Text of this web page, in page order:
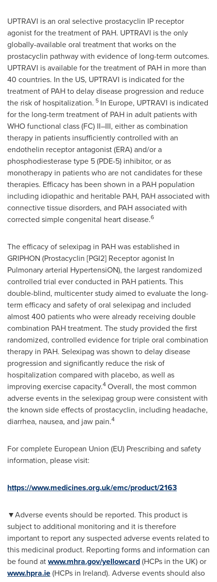
UPTRAVI is an oral selective prostacyclin IP receptor
agonist for the treatment of PAH. UPTRAVI is the only
globally-available oral treatment that works on the
prostacyclin pathway with evidence of long-term outcomes.
UPTRAVI is available for the treatment of PAH in more than
40 countries. In the US, UPTRAVI is indicated for the
treatment of PAH to delay disease progression and reduce
the risk of hospitalization. 5 In Europe, UPTRAVI is indicated
for the long-term treatment of PAH in adult patients with
WHO functional class (FC) II–III, either as combination
therapy in patients insufficiently controlled with an
endothelin receptor antagonist (ERA) and/or a
phosphodiesterase type 5 (PDE-5) inhibitor, or as
monotherapy in patients who are not candidates for these
therapies. Efficacy has been shown in a PAH population
including idiopathic and heritable PAH, PAH associated with
connective tissue disorders, and PAH associated with
corrected simple congenital heart disease.6
The efficacy of selexipag in PAH was established in
GRIPHON (Prostacyclin [PGI2] Receptor agonist In
Pulmonary arterial HypertensiON), the largest randomized
controlled trial ever conducted in PAH patients. This
double-blind, multicenter study aimed to evaluate the long-
term efficacy and safety of oral selexipag and included
almost 400 patients who were already receiving double
combination PAH treatment. The study provided the first
randomized, controlled evidence for triple oral combination
therapy in PAH. Selexipag was shown to delay disease
progression and significantly reduce the risk of
hospitalization compared with placebo, as well as
improving exercise capacity.4Overall, the most common
adverse events in the selexipag group were consistent with
the known side effects of prostacyclin, including headache,
diarrhea, nausea, and jaw pain.4
For complete European Union (EU) Prescribing and safety
information, please visit:
https://www.medicines.org.uk/emc/product/2163
▼Adverse events should be reported. This product is
subject to additional monitoring and it is therefore
important to report any suspected adverse events related to
this medicinal product. Reporting forms and information can
be found atwww.mhra.gov/yellowcard(HCPs in the UK) or
www.hpra.ie(HCPs in Ireland). Adverse events should also